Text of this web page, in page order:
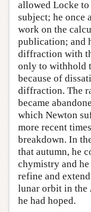
allowed Locke
subject; he once
work on the
publication; and
diffraction with
only to withhold
because of
diffraction. The
became
which Newton
more recent
breakdown. In
that autumn, he
chymistry and
refine and
lunar orbit in the
he had hoped.